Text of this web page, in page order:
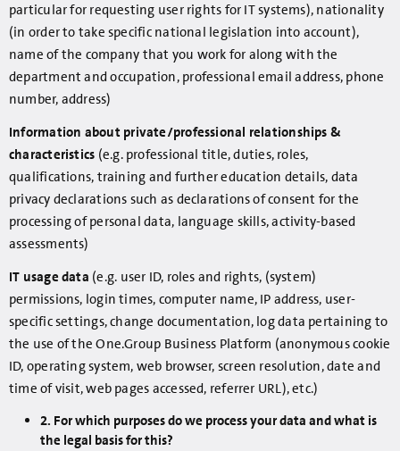
particular for requesting user rights for IT systems), nationality
(in order to take specific national legislation into account),
name of the company that you work for along with the
department and occupation, professional email address, phone
number, address)
Information about private/professional relationships &
characteristics (e.g. professional title, duties, roles,
qualifications, training and further education details, data
privacy declarations such as declarations of consent for the
processing of personal data, language skills, activity-based
assessments)
IT usage data (e.g. user ID, roles and rights, (system)
permissions, login times, computer name, IP address, user-
specific settings, change documentation, log data pertaining to
the use of the One.Group Business Platform (anonymous cookie
ID, operating system, web browser, screen resolution, date and
time of visit, web pages accessed, referrer URL), etc.)
2. For which purposes do we process your data and what is
the legal basis for this?